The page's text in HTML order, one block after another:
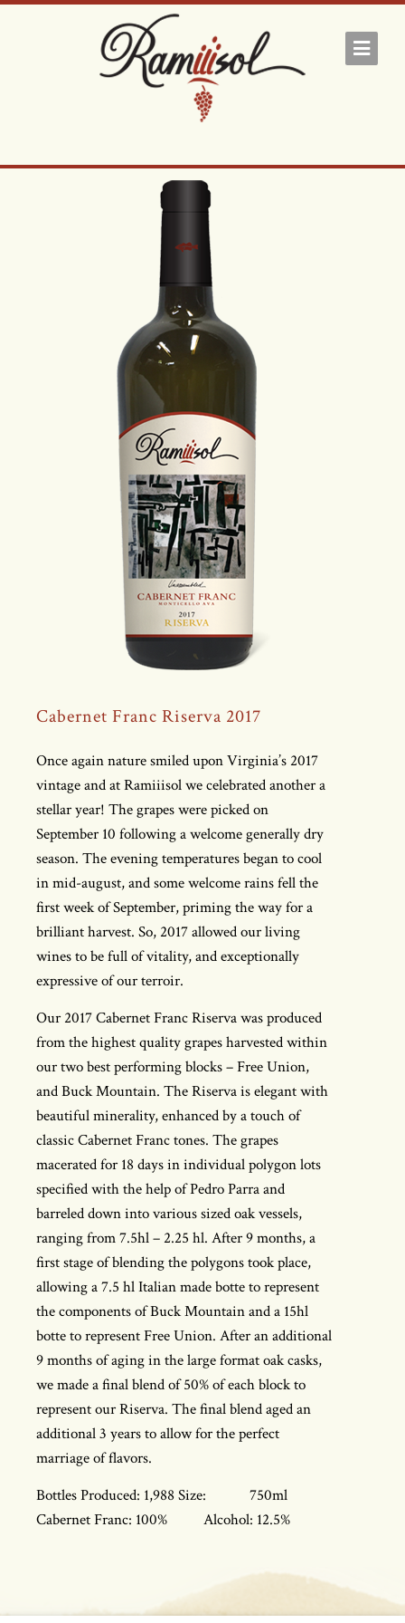
Cabernet Franc Riserva 2017
Once again nature smiled upon Virginia’s 2017
vintage and at Ramiiisol we celebrated another a
stellar year! The grapes were picked on
September 10 following a welcome generally dry
season. The evening temperatures began to cool
in mid-august, and some welcome rains fell the
first week of September, priming the way for a
brilliant harvest. So, 2017 allowed our living
wines to be full of vitality, and exceptionally
expressive of our terroir.
Our 2017 Cabernet Franc Riserva was produced
from the highest quality grapes harvested within
our two best performing blocks – Free Union,
and Buck Mountain. The Riserva is elegant with
beautiful minerality, enhanced by a touch of
classic Cabernet Franc tones. The grapes
macerated for 18 days in individual polygon lots
specified with the help of Pedro Parra and
barreled down into various sized oak vessels,
ranging from 7.5hl – 2.25 hl. After 9 months, a
first stage of blending the polygons took place,
allowing a 7.5 hl Italian made botte to represent
the components of Buck Mountain and a 15hl
botte to represent Free Union. After an additional
9 months of aging in the large format oak casks,
we made a final blend of 50% of each block to
represent our Riserva. The final blend aged an
additional 3 years to allow for the perfect
marriage of flavors.
Bottles Produced: 1,988 Size: 750ml
Cabernet Franc: 100% Alcohol: 12.5%